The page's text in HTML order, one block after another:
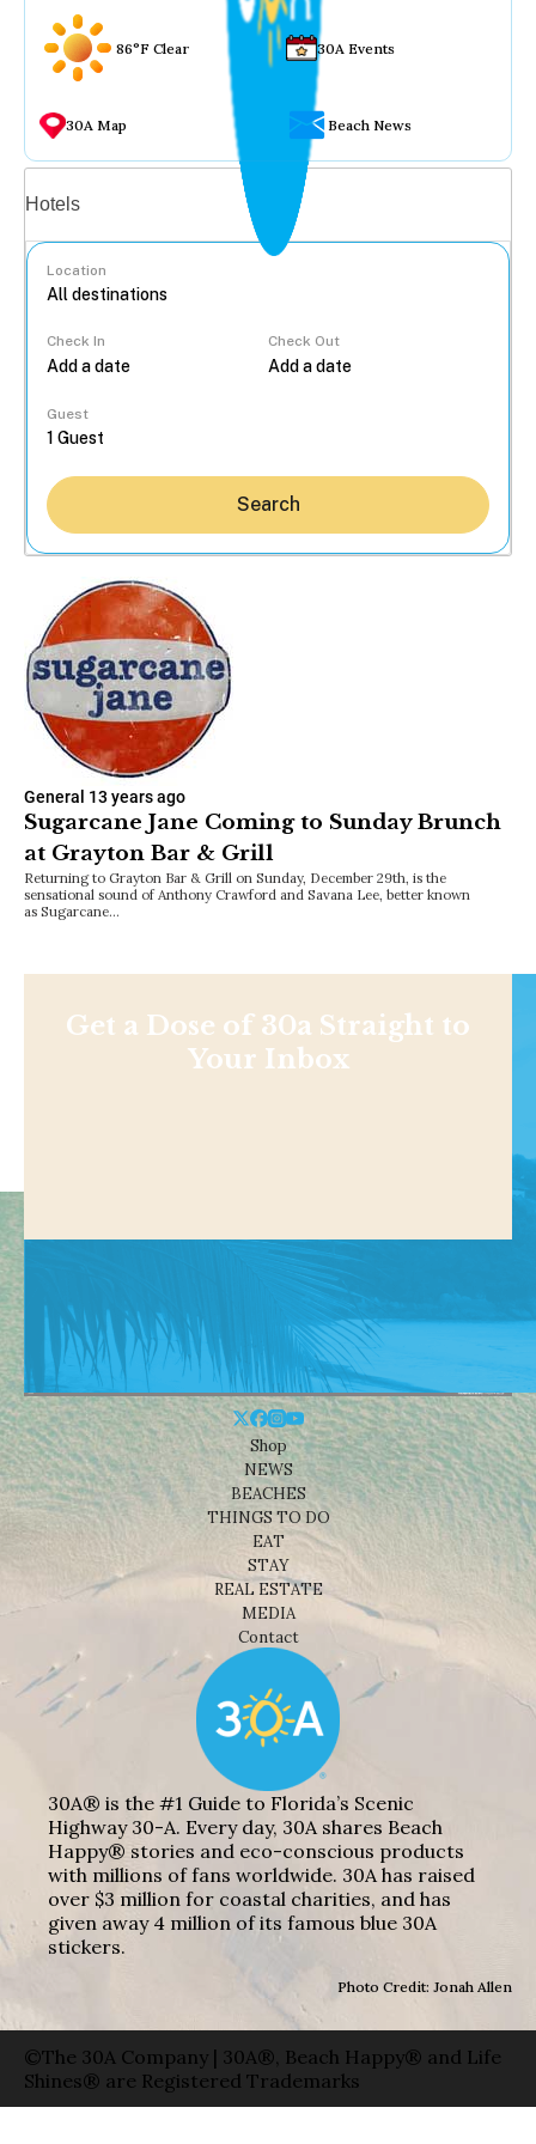
86°F Clear 30A Events
30A Map Beach News
Hotels
Location
Check In Check Out
Guest
Search
General 13 years ago
Sugarcane Jane Coming to Sunday Brunch
at Grayton Bar & Grill
Returning to Grayton Bar & Grill on Sunday, December 29th, is the
sensational sound of Anthony Crawford and Savana Lee, better known
as Sugarcane…
Get a Dose of 30a Straight to
Your Inbox
Shop
NEWS
BEACHES
THINGS TO DO
EAT
STAY
REAL ESTATE
MEDIA
Contact
30A® is the #1 Guide to Florida’s Scenic
Highway 30-A. Every day, 30A shares Beach
Happy® stories and eco-conscious products
with millions of fans worldwide. 30A has raised
over $3 million for coastal charities, and has
given away 4 million of its famous blue 30A
stickers.
Photo Credit: Jonah Allen
©The 30A Company | 30A®, Beach Happy® and Life
Shines® are Registered Trademarks